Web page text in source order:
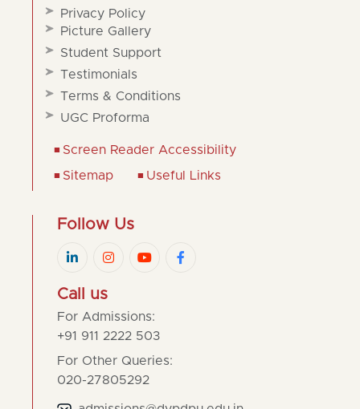
Privacy Policy
Picture Gallery
Student Support
Testimonials
Terms & Conditions
UGC Proforma
Screen Reader Accessibility
Sitemap
Useful Links
Follow Us
Call us
For Admissions:
+91 911 2222 503
For Other Queries:
020-27805292